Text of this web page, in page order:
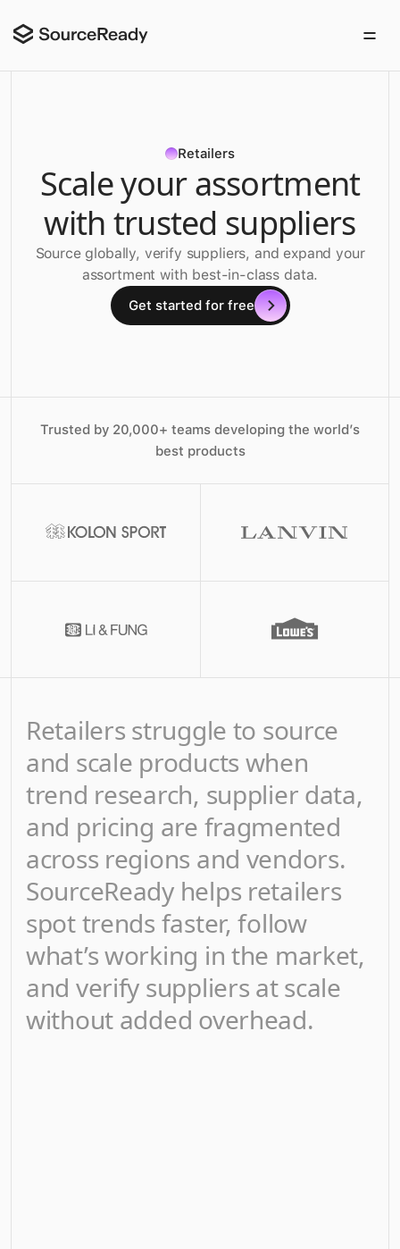
Retailers
Scale your assortment
with trusted suppliers
Source globally, verify suppliers, and expand your
assortment with best-in-class data.
Get started for free
Trusted by 20,000+ teams developing the world’s
best products
Retailers struggle to source
and scale products when
trend research, supplier data,
and pricing are fragmented
across regions and vendors.
SourceReady helps retailers
spot trends faster, follow
what’s working in the market,
and verify suppliers at scale
without added overhead.